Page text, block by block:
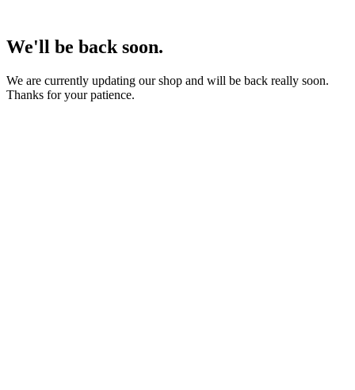
We'll be back soon.
We are currently updating our shop and will be back really soon.
Thanks for your patience.